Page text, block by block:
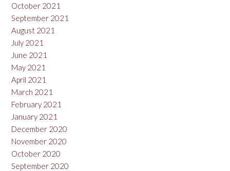
October 2021
September 2021
August 2021
July 2021
June 2021
May 2021
April 2021
March 2021
February 2021
January 2021
December 2020
November 2020
October 2020
September 2020